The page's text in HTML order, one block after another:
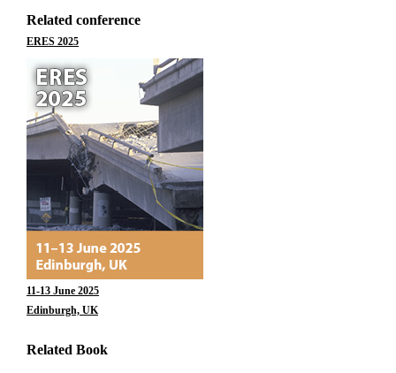
Related conference
ERES 2025
11-13 June 2025
Edinburgh, UK
Related Book